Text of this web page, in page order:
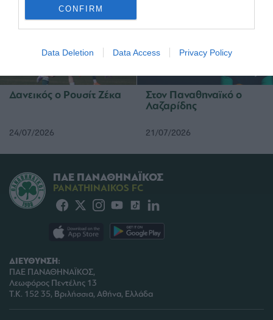
I want to allow Google to enable storage
related to personalization.
I want to allow Google to enable storage
related to security, including authentication
user protection.
CONFIRM
Data Deletion Data Access Privacy Policy
Δανεικός ο Ρουσίτ Ζέκα
24/07/2026
Στον Παναθηναϊκό ο
Λαζαρίδης
21/07/2026
ΔΙΕΥΘΥΝΣΗ:
ΠΑΕ ΠΑΝΑΘΗΝΑΪΚΟΣ,
Λεωφόρος Πεντέλης 13
Τ.Κ. 152 35, Βριλήσσια, Αθήνα, Ελλάδα
ΠΑΕ ΠΑΝΑΘΗΝΑΪΚΟΣ
PANATHINAIKOS FC